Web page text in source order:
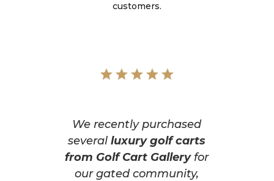
customers.
We recently purchased
severalluxury golf carts
from Golf Cart Galleryfor
our gated community,